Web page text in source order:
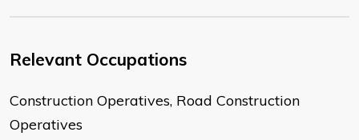
Relevant Occupations
Construction Operatives, Road Construction
Operatives